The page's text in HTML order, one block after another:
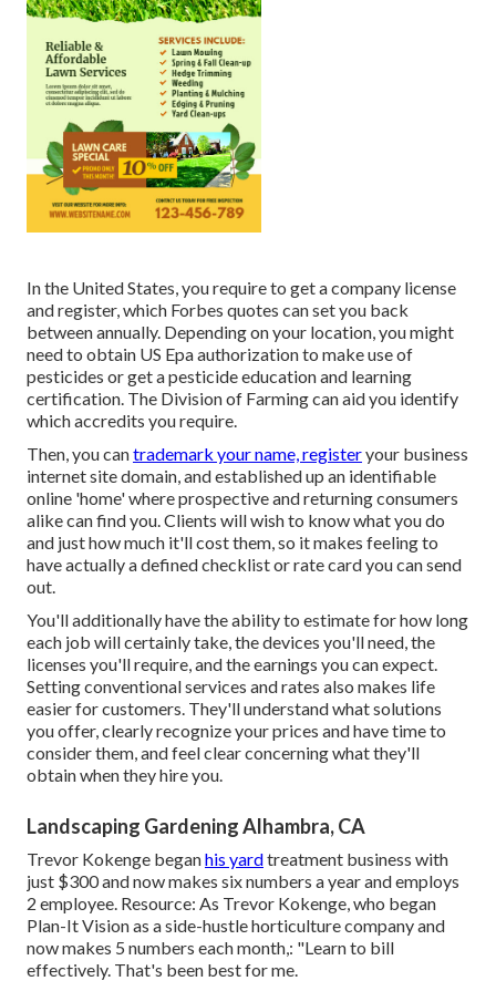
In the United States, you require to get a company license
and register, which Forbes quotes can set you back
between annually. Depending on your location, you might
need to obtain US Epa authorization to make use of
pesticides or get a pesticide education and learning
certification. The Division of Farming can aid you identify
which accredits you require.
Then, you cantrademark your name, registeryour business
internet site domain, and established up an identifiable
online 'home' where prospective and returning consumers
alike can find you. Clients will wish to know what you do
and just how much it'll cost them, so it makes feeling to
have actually a defined checklist or rate card you can send
out.
You'll additionally have the ability to estimate for how long
each job will certainly take, the devices you'll need, the
licenses you'll require, and the earnings you can expect.
Setting conventional services and rates also makes life
easier for customers. They'll understand what solutions
you offer, clearly recognize your prices and have time to
consider them, and feel clear concerning what they'll
obtain when they hire you.
Landscaping Gardening Alhambra, CA
Trevor Kokenge beganhis yardtreatment business with
just $300 and now makes six numbers a year and employs
2 employee. Resource: As Trevor Kokenge, who began
Plan-It Vision as a side-hustle horticulture company and
now makes 5 numbers each month,: "Learn to bill
effectively. That's been best for me.